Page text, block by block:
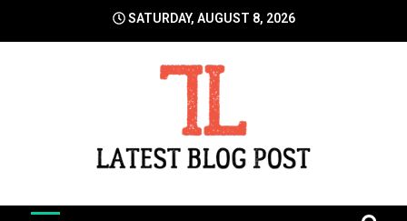
SATURDAY, AUGUST 8, 2026
LatestBlogPost